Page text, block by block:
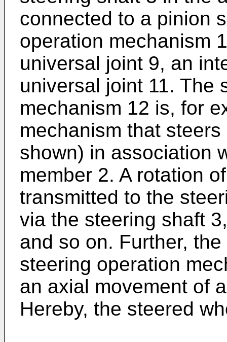
connected to a pinion
operation mechanism
universal joint 9, an
universal joint 11. The
mechanism 12 is, for
mechanism that
shown) in association
member 2. A rotation
transmitted to the
via the steering shaft
and so on. Further,
steering operation
an axial movement of
Hereby, the steered